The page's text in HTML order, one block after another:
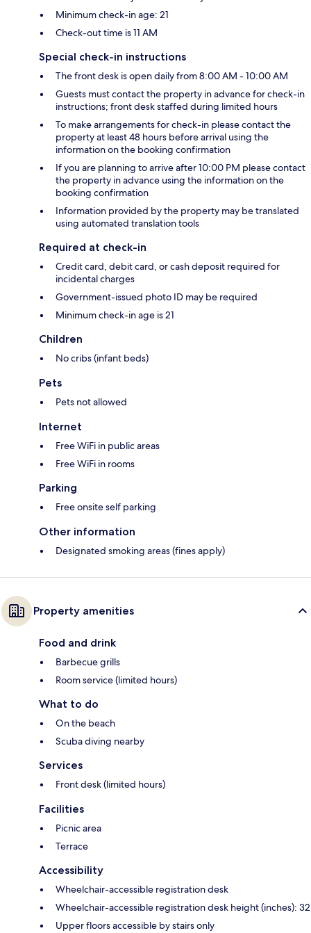
Minimum check-in age: 21
Check-out time is 11 AM
Special check-in instructions
The front desk is open daily from 8:00 AM - 10:00 AM
Guests must contact the property in advance for check-in
instructions; front desk staffed during limited hours
To make arrangements for check-in please contact the
property at least 48 hours before arrival using the
information on the booking confirmation
If you are planning to arrive after 10:00 PM please contact
the property in advance using the information on the
booking confirmation
Information provided by the property may be translated
using automated translation tools
Required at check-in
Credit card, debit card, or cash deposit required for
incidental charges
Government-issued photo ID may be required
Minimum check-in age is 21
Children
No cribs (infant beds)
Pets
Pets not allowed
Internet
Free WiFi in public areas
Free WiFi in rooms
Parking
Free onsite self parking
Other information
Designated smoking areas (fines apply)
Property amenities
Food and drink
Barbecue grills
Room service (limited hours)
What to do
On the beach
Scuba diving nearby
Services
Front desk (limited hours)
Facilities
Picnic area
Terrace
Accessibility
Wheelchair-accessible registration desk
Wheelchair-accessible registration desk height (inches): 32
Upper floors accessible by stairs only